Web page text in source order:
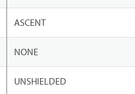
ASCENT
NONE
UNSHIELDED